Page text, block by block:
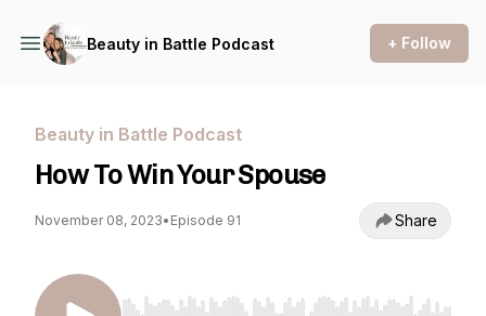
Beauty in Battle Podcast + Follow
Beauty in Battle Podcast
How To Win Your Spouse
November 08, 2023• Episode 91 Share